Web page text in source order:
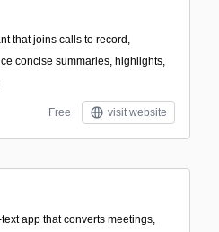
that joins calls to record,
concise summaries, highlights,
Free visit website
app that converts meetings,